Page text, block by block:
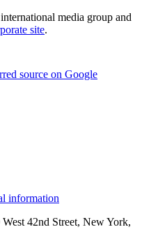
media group and
site.
source on Google
information
42nd Street, New York,